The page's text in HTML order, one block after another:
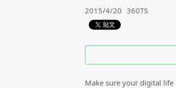
2015/4/20 360TS
Make sure your digital